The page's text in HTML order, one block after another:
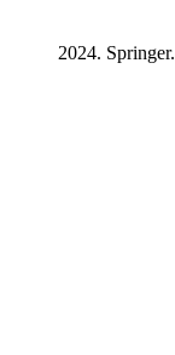
2024. Springer.